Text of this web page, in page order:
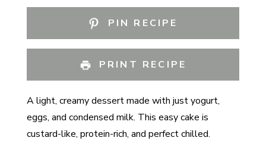
PIN RECIPE
PRINT RECIPE
A light, creamy dessert made with just yogurt,
eggs, and condensed milk. This easy cake is
custard-like, protein-rich, and perfect chilled.